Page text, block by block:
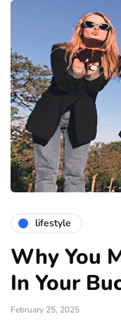
lifestyle
Why You
In Your
February 25, 2025